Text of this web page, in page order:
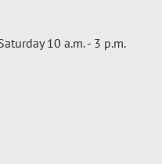
10 a.m. - 3 p.m.